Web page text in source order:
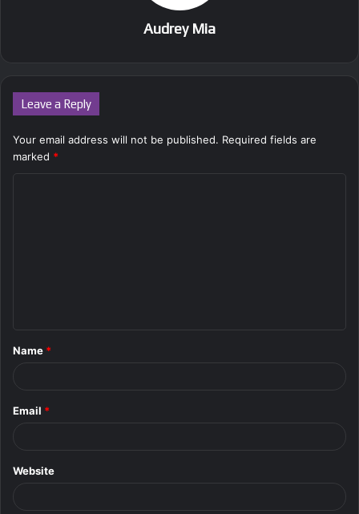
Audrey Mia
Leave a Reply
Your email address will not be published. Required fields are
marked *
*
Name *
Email *
Website